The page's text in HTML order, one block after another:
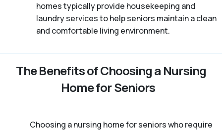
homes typically provide housekeeping and
laundry services to help seniors maintain a clean
and comfortable living environment.
The Benefits of Choosing a Nursing
Home for Seniors
Choosing a nursing home for seniors who require